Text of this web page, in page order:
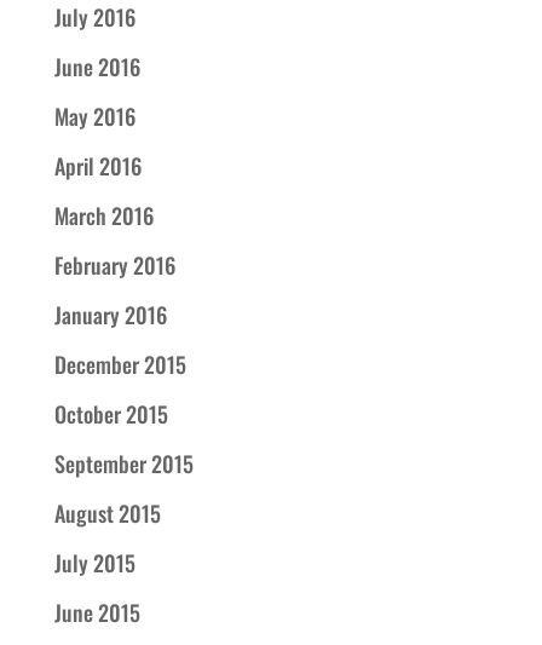
July 2016
June 2016
May 2016
April 2016
March 2016
February 2016
January 2016
December 2015
October 2015
September 2015
August 2015
July 2015
June 2015